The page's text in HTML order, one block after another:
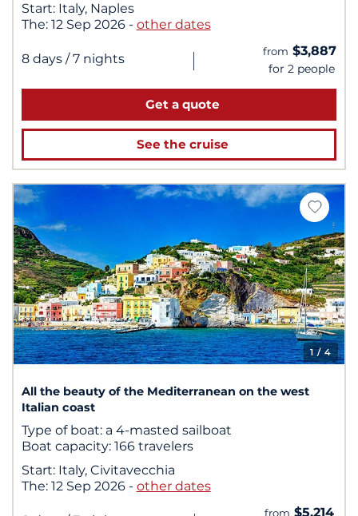
Start: Italy, Naples
The: 12 Sep 2026 - other dates
8 days / 7 nights | from $3,887
for 2 people
Get a quote
See the cruise
1/ 4
All the beauty of the Mediterranean on the west
Italian coast
Type of boat: a 4-masted sailboat
Boat capacity: 166 travelers
Start: Italy, Civitavecchia
The: 12 Sep 2026 - other dates
from $5,214